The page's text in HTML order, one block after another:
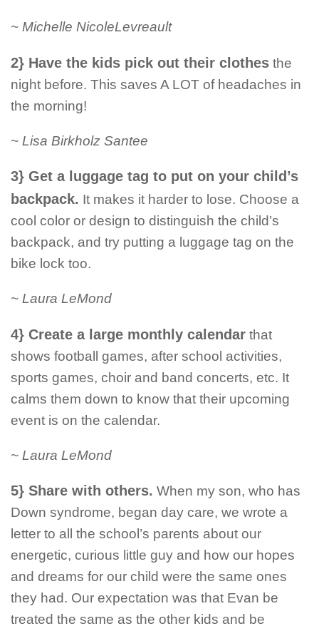
~ Michelle NicoleLevreault
2} Have the kids pick out their clothes the
night before. This saves A LOT of headaches in
the morning!
~ Lisa Birkholz Santee
3} Get a luggage tag to put on your child’s
backpack. It makes it harder to lose. Choose a
cool color or design to distinguish the child’s
backpack, and try putting a luggage tag on the
bike lock too.
~ Laura LeMond
4} Create a large monthly calendar that
shows football games, after school activities,
sports games, choir and band concerts, etc. It
calms them down to know that their upcoming
event is on the calendar.
~ Laura LeMond
5} Share with others. When my son, who has
Down syndrome, began day care, we wrote a
letter to all the school’s parents about our
energetic, curious little guy and how our hopes
and dreams for our child were the same ones
they had. Our expectation was that Evan be
treated the same as the other kids and be